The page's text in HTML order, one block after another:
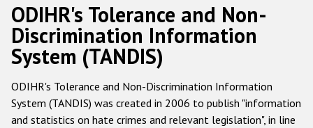
Русский
Main
navigation
Главная
О нас
Наш мандат
ODIHR's Tolerance and Non-
Discrimination Information
System (TANDIS)
ODIHR's Tolerance and Non-Discrimination Information
System (TANDIS) was created in 2006 to publish "information
and statistics on hate crimes and relevant legislation", in line